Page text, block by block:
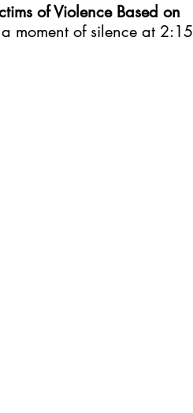
of Violence Based on
moment of silence at 2:15